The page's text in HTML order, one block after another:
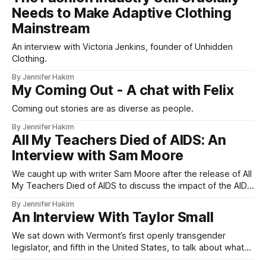
Needs to Make Adaptive Clothing
Mainstream
An interview with Victoria Jenkins, founder of Unhidden
Clothing.
By Jennifer Hakim
My Coming Out - A chat with Felix
Coming out stories are as diverse as people.
By Jennifer Hakim
All My Teachers Died of AIDS: An
Interview with Sam Moore
We caught up with writer Sam Moore after the release of All
My Teachers Died of AIDS to discuss the impact of the AIDS
literature and the new generation of writers.
By Jennifer Hakim
An Interview With Taylor Small
We sat down with Vermont’s first openly transgender
legislator, and fifth in the United States, to talk about what